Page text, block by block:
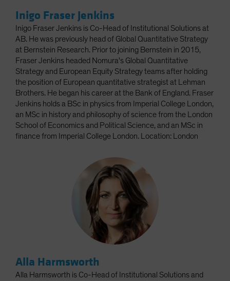
Inigo Fraser Jenkins
Inigo Fraser Jenkins is Co-Head of Institutional Solutions at
AB. He was previously head of Global Quantitative Strategy
at Bernstein Research. Prior to joining Bernstein in 2015,
Fraser Jenkins headed Nomura's Global Quantitative
Strategy and European Equity Strategy teams after holding
the position of European quantitative strategist at Lehman
Brothers. He began his career at the Bank of England. Fraser
Jenkins holds a BSc in physics from Imperial College London,
an MSc in history and philosophy of science from the London
School of Economics and Political Science, and an MSc in
finance from Imperial College London. Location: London
Alla Harmsworth
Alla Harmsworth is Co-Head of Institutional Solutions and